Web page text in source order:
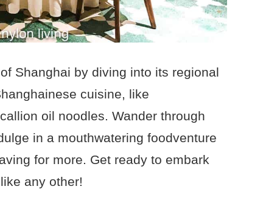
Shanghai by diving into its regional
cuisine, like
oil noodles. Wander through
in a mouthwatering foodventure
for more. Get ready to embark
any other!